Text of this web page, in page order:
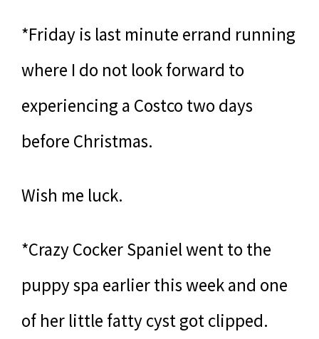
*Friday is last minute errand running
where I do not look forward to
experiencing a Costco two days
before Christmas.
Wish me luck.
*Crazy Cocker Spaniel went to the
puppy spa earlier this week and one
of her little fatty cyst got clipped.